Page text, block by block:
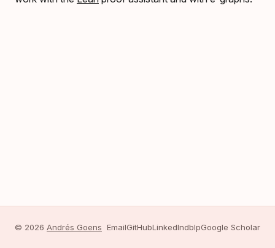
© 2026 Andrés Goens EmailGitHubLinkedIndblpGoogle Scholar